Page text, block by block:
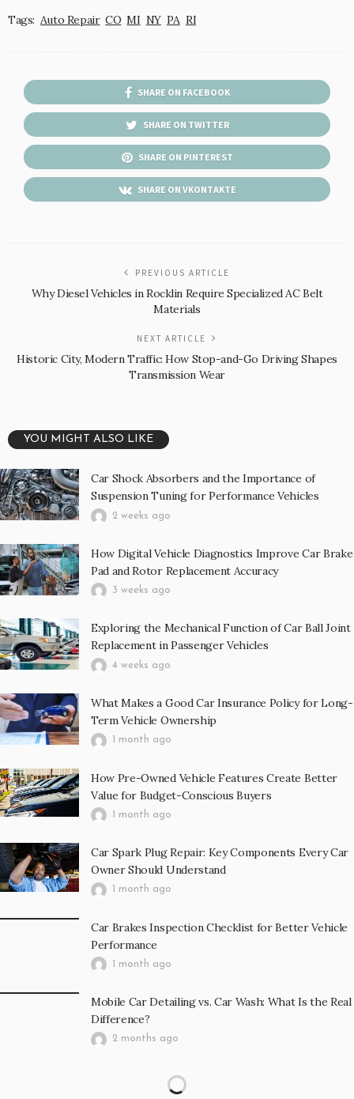
Tags: Auto Repair CO MI NY PA RI
SHARE ON FACEBOOK
SHARE ON TWITTER
SHARE ON PINTEREST
SHARE ON VKONTAKTE
PREVIOUS ARTICLE
Why Diesel Vehicles in Rocklin Require Specialized AC Belt
Materials
NEXT ARTICLE
Historic City, Modern Traffic: How Stop-and-Go Driving Shapes
Transmission Wear
YOU MIGHT ALSO LIKE
Car Shock Absorbers and the Importance of
Suspension Tuning for Performance Vehicles
2 weeks ago
How Digital Vehicle Diagnostics Improve Car Brake
Pad and Rotor Replacement Accuracy
3 weeks ago
Exploring the Mechanical Function of Car Ball Joint
Replacement in Passenger Vehicles
4 weeks ago
What Makes a Good Car Insurance Policy for Long-
Term Vehicle Ownership
1 month ago
How Pre-Owned Vehicle Features Create Better
Value for Budget-Conscious Buyers
1 month ago
Car Spark Plug Repair: Key Components Every Car
Owner Should Understand
1 month ago
Car Brakes Inspection Checklist for Better Vehicle
Performance
1 month ago
Mobile Car Detailing vs. Car Wash: What Is the Real
Difference?
2 months ago